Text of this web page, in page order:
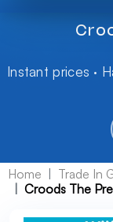
Instant prices ·
Home Trade In
Croods The